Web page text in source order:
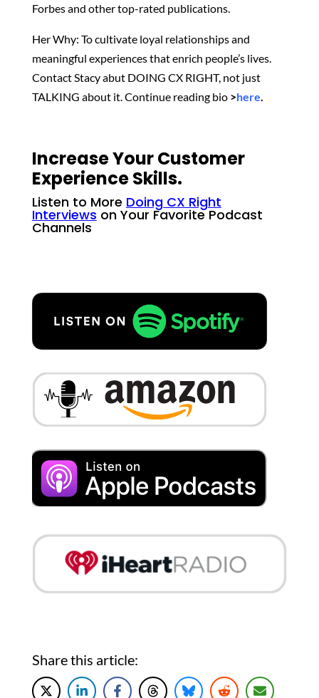
Forbes and other top-rated publications.
Her Why: To cultivate loyal relationships and
meaningful experiences that enrich people’s lives.
Contact Stacy abut DOING CX RIGHT, not just
TALKING about it. Continue reading bio >here.
Increase Your Customer
Experience Skills.
Listen to More Doing CX Right
Interviews on Your Favorite Podcast
Channels
Share this article: